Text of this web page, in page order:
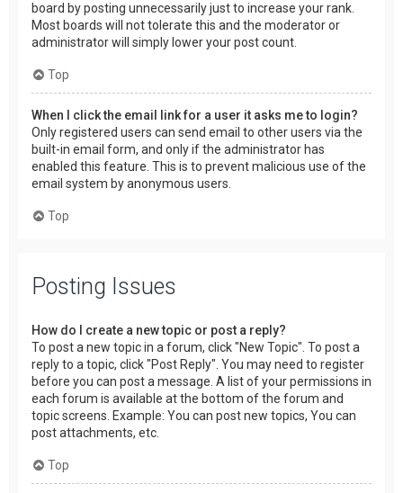
board by posting unnecessarily just to increase your rank.
Most boards will not tolerate this and the moderator or
administrator will simply lower your post count.
Top
When I click the email link for a user it asks me to login?
Only registered users can send email to other users via the
built-in email form, and only if the administrator has
enabled this feature. This is to prevent malicious use of the
email system by anonymous users.
Top
Posting Issues
How do I create a new topic or post a reply?
To post a new topic in a forum, click "New Topic". To post a
reply to a topic, click "Post Reply". You may need to register
before you can post a message. A list of your permissions in
each forum is available at the bottom of the forum and
topic screens. Example: You can post new topics, You can
post attachments, etc.
Top